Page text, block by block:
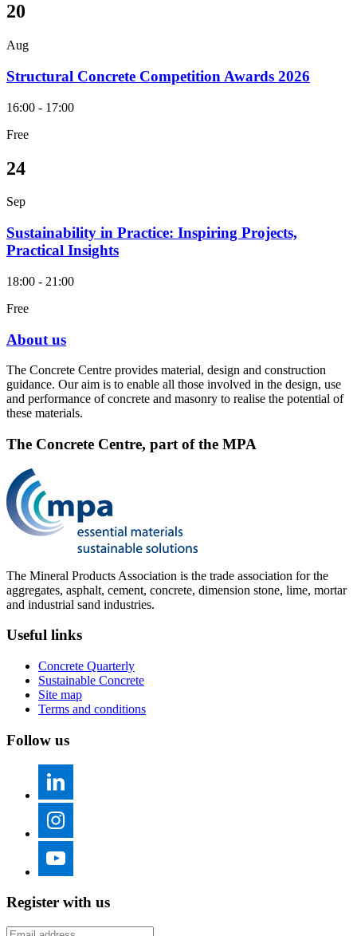
20
Aug
Structural Concrete Competition Awards 2026
16:00 - 17:00
Free
24
Sep
Sustainability in Practice: Inspiring Projects,
Practical Insights
18:00 - 21:00
Free
About us
The Concrete Centre provides material, design and construction
guidance. Our aim is to enable all those involved in the design, use
and performance of concrete and masonry to realise the potential of
these materials.
The Concrete Centre, part of the MPA
The Mineral Products Association is the trade association for the
aggregates, asphalt, cement, concrete, dimension stone, lime, mortar
and industrial sand industries.
Useful links
Concrete Quarterly
Sustainable Concrete
Site map
Terms and conditions
Follow us
Register with us